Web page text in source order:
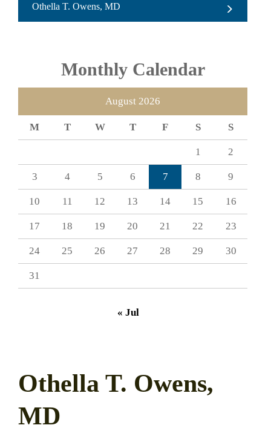
Othella T. Owens, MD
Monthly Calendar
August 2026
M T W T F S S
1 2
3 4 5 6 7 8 9
10 11 12 13 14 15 16
17 18 19 20 21 22 23
24 25 26 27 28 29 30
31
« Jul
Othella T. Owens,
MD